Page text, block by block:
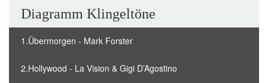
Diagramm Klingeltöne
1.Übermorgen - Mark Forster
2.Hollywood - La Vision & Gigi D’Agostino